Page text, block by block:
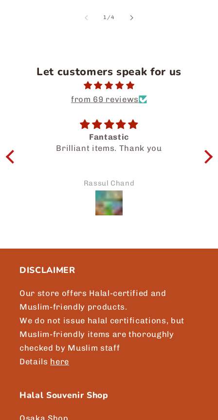
1 /of
4
Let customers speak for us
from 69 reviews
you
Salam Dear Team, i had a wonderful
experience getting to know
prompt attention to my
we will surely be sharing
Japaneid to friends and loved
Brgds, Asikin, Singapore.
DISCLAIMER
Our store offers Halal-certified and
Muslim-friendly products.
We do not issue halal certifications, but
Muslim-friendly items are thoroughly
checked by Muslim staff
Details here
Halal Souvenir Shop